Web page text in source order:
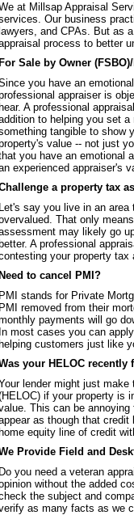
at Millsap Appraisal
Our business
lawyers, and CPAs. But as
process to better
For Sale by Owner
you have an
appraiser is
hear. A professional
to helping you set
tangible to show
value -- not just
you have an emotional
experienced appraiser's
a property tax
Let's say you live in an
That only
may likely go
better. A professional
your property tax
Need to cancel PMI?
PMI stands for Private
PMI removed from their
payments will go
In most cases you can
helping customers just like
your HELOC recently
lender might just
if your property is
This can be
as though that
home equity line of credit
Provide Field and
Do you need a veteran
without the added
the subject and
as many facts as we